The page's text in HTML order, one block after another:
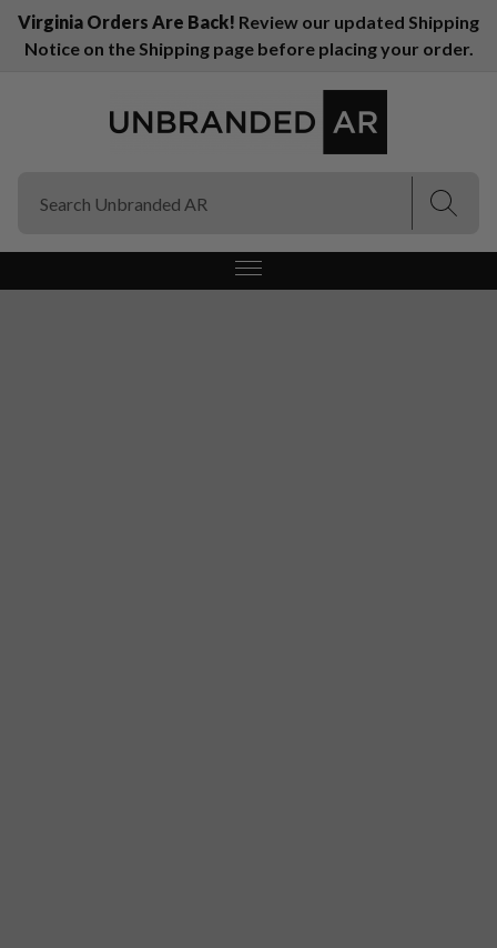
Virginia Orders Are Back! Review our updated Shipping
Notice on the Shipping page before placing your order.
(Esc)
(Esc)